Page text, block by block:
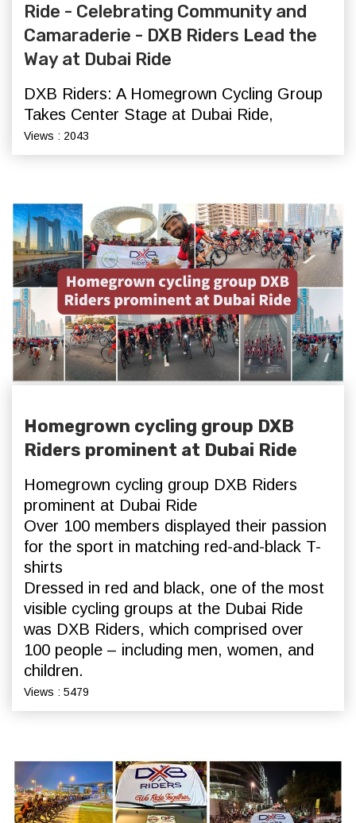
Ride - Celebrating Community and
Camaraderie - DXB Riders Lead the
Way at Dubai Ride
DXB Riders: A Homegrown Cycling Group
Takes Center Stage at Dubai Ride,
Views : 2043
Homegrown cycling group DXB
Riders prominent at Dubai Ride
Homegrown cycling group DXB Riders
prominent at Dubai Ride
Over 100 members displayed their passion
for the sport in matching red-and-black T-
shirts
Dressed in red and black, one of the most
visible cycling groups at the Dubai Ride
was DXB Riders, which comprised over
100 people – including men, women, and
children.
Views : 5479